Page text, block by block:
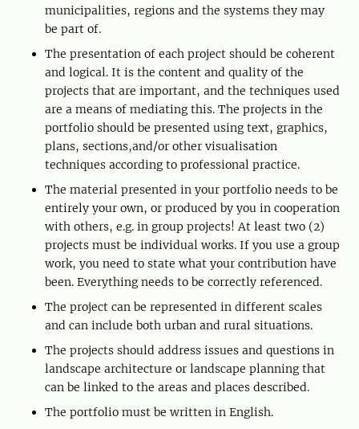
municipalities, regions and the systems they may
be part of.
The presentation of each project should be coherent
and logical. It is the content and quality of the
projects that are important, and the techniques used
are a means of mediating this. The projects in the
portfolio should be presented using text, graphics,
plans, sections,and/or other visualisation
techniques according to professional practice.
The material presented in your portfolio needs to be
entirely your own, or produced by you in cooperation
with others, e.g. in group projects! At least two (2)
projects must be individual works. If you use a group
work, you need to state what your contribution have
been. Everything needs to be correctly referenced.
The project can be represented in different scales
and can include both urban and rural situations.
The projects should address issues and questions in
landscape architecture or landscape planning that
can be linked to the areas and places described.
The portfolio must be written in English.